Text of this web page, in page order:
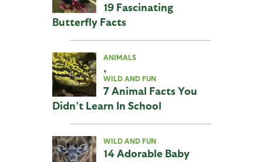
19 Fascinating
Butterfly Facts
ANIMALS
,
WILD AND FUN
7 Animal Facts You
Didn’t Learn In School
WILD AND FUN
14 Adorable Baby